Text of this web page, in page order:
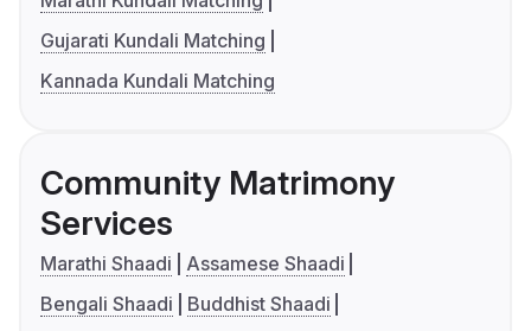
Gujarati Kundali Matching
Kannada Kundali Matching
Community Matrimony
Services
Marathi Shaadi
Assamese Shaadi
Bengali Shaadi
Buddhist Shaadi